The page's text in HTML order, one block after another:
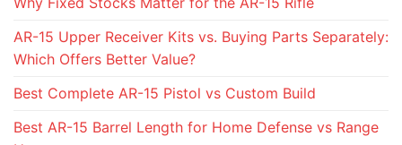
AR-15 Upper Receiver Kits vs. Buying Parts Separately:
Which Offers Better Value?
Best Complete AR-15 Pistol vs Custom Build
Best AR-15 Barrel Length for Home Defense vs Range